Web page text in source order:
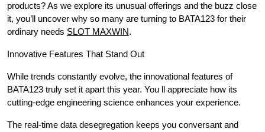
products? As we explore its unusual offerings and the buzz close
it, you’ll uncover why so many are turning to BATA123 for their
ordinary needs SLOT MAXWIN.
Innovative Features That Stand Out
While trends constantly evolve, the innovational features of
BATA123 truly set it apart this year. You ll appreciate how its
cutting-edge engineering science enhances your experience.
The real-time data desegregation keeps you conversant and